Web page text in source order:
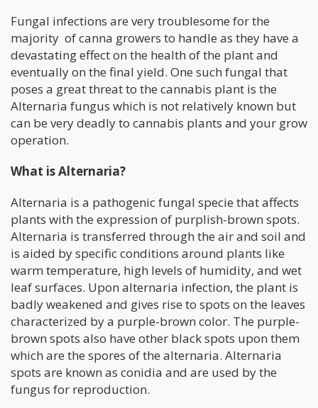
Fungal infections are very troublesome for the
majority of canna growers to handle as they have a
devastating effect on the health of the plant and
eventually on the final yield. One such fungal that
poses a great threat to the cannabis plant is the
Alternaria fungus which is not relatively known but
can be very deadly to cannabis plants and your grow
operation.
What is Alternaria?
Alternaria is a pathogenic fungal specie that affects
plants with the expression of purplish-brown spots.
Alternaria is transferred through the air and soil and
is aided by specific conditions around plants like
warm temperature, high levels of humidity, and wet
leaf surfaces. Upon alternaria infection, the plant is
badly weakened and gives rise to spots on the leaves
characterized by a purple-brown color. The purple-
brown spots also have other black spots upon them
which are the spores of the alternaria. Alternaria
spots are known as conidia and are used by the
fungus for reproduction.